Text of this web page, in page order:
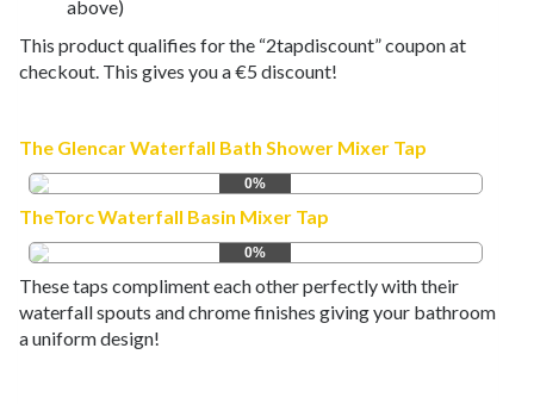
above)
This product qualifies for the “2tapdiscount” coupon at
checkout. This gives you a €5 discount!
The Glencar Waterfall Bath Shower Mixer Tap
0%
TheTorc Waterfall Basin Mixer Tap
0%
These taps compliment each other perfectly with their
waterfall spouts and chrome finishes giving your bathroom
a uniform design!